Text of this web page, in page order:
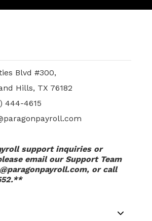
Blvd #300,
Hills, TX 76182
444-4615
support inquiries or
email our Support Team
, or call